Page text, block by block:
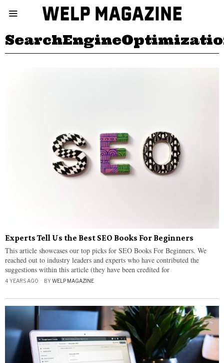
Experts Tell Us the Best SEO Books For Beginners
This article showcases our top picks for SEO Books For Beginners. We
reached out to industry leaders and experts who have contributed the
suggestions within this article (they have been credited for
4 YEARS AGO BYWELP MAGAZINE